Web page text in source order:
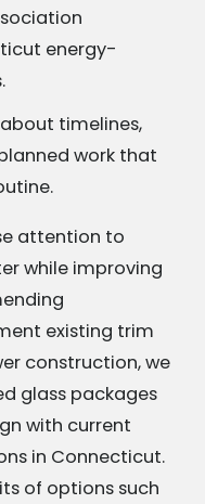
energy-
about timelines,
work that
attention to
while improving
existing trim
construction, we
glass packages
with current
in Connecticut.
of options such